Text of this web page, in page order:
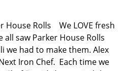
House Rolls We LOVE fresh
all saw Parker House Rolls
we had to make them. Alex
Iron Chef. Each time we